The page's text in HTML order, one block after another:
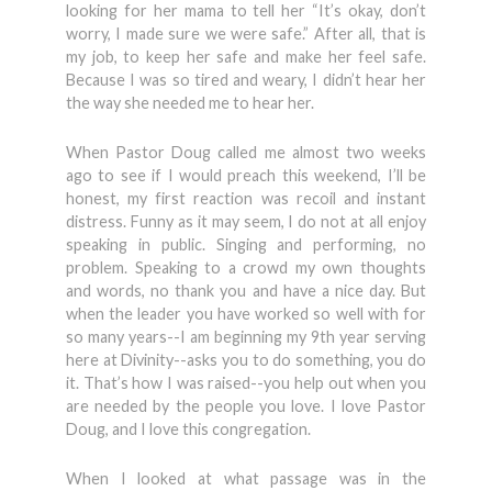
looking for her mama to tell her “It’s okay, don’t
worry, I made sure we were safe.” After all, that is
my job, to keep her safe and make her feel safe.
Because I was so tired and weary, I didn’t hear her
the way she needed me to hear her.
When Pastor Doug called me almost two weeks
ago to see if I would preach this weekend, I’ll be
honest, my first reaction was recoil and instant
distress. Funny as it may seem, I do not at all enjoy
speaking in public. Singing and performing, no
problem. Speaking to a crowd my own thoughts
and words, no thank you and have a nice day. But
when the leader you have worked so well with for
so many years--I am beginning my 9th year serving
here at Divinity--asks you to do something, you do
it. That’s how I was raised--you help out when you
are needed by the people you love. I love Pastor
Doug, and I love this congregation.
When I looked at what passage was in the